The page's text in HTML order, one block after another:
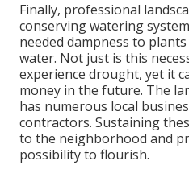
Finally, professional
conserving watering
needed dampness to
water. Not just is this
experience drought, yet it
money in the future. The
has numerous local
contractors. Sustaining
to the neighborhood and
possibility to flourish.